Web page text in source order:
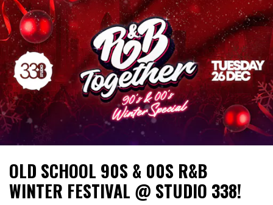
OLD SCHOOL 90S & 00S R&B
WINTER FESTIVAL @ STUDIO 338!